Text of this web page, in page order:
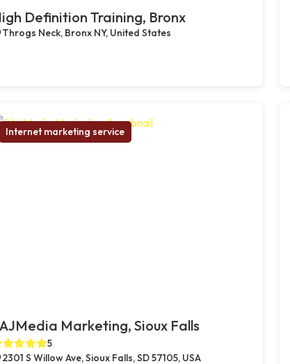
Definition Training, Bronx
Throgs Neck, Bronx NY, United States
Internet marketing service
Marketing, Sioux Falls
5
2301 S Willow Ave, Sioux Falls, SD 57105, USA